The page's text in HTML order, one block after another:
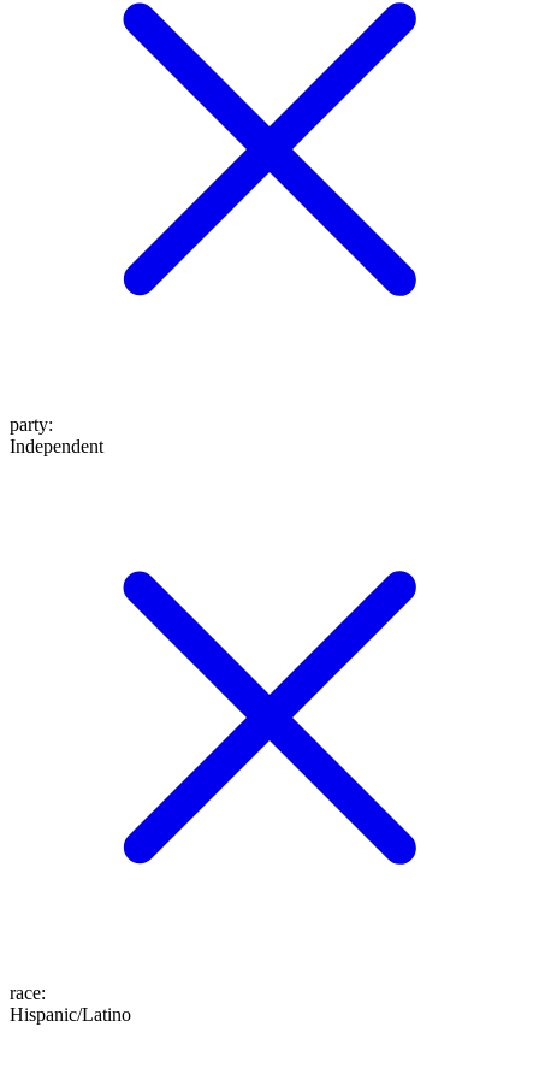
party:
Independent
race:
Hispanic/Latino